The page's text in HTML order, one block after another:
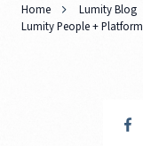
Home
Lumity Blog
Lumity People +